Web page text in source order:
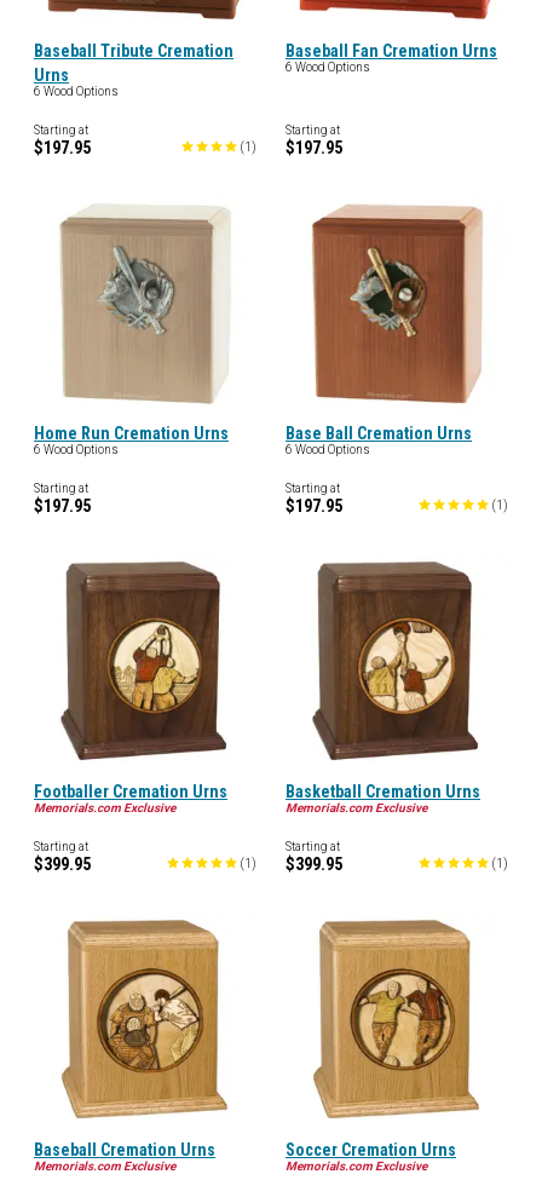
Baseball Tribute Cremation
Urns
6 Wood Options
Starting at
$197.95 (1 )
Baseball Fan Cremation Urns
6 Wood Options
Starting at
$197.95
Home Run Cremation Urns
6 Wood Options
Starting at
$197.95
Base Ball Cremation Urns
6 Wood Options
Starting at
$197.95 (1 )
Footballer Cremation Urns
Memorials.com Exclusive
Starting at
$399.95 (1 )
Basketball Cremation Urns
Memorials.com Exclusive
Starting at
$399.95 (1 )
Baseball Cremation Urns
Memorials.com Exclusive
Soccer Cremation Urns
Memorials.com Exclusive